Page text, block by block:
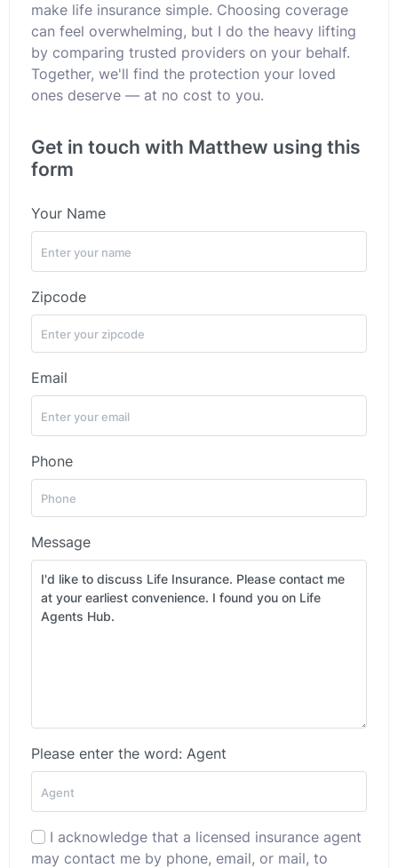
make life insurance simple. Choosing coverage
can feel overwhelming, but I do the heavy lifting
by comparing trusted providers on your behalf.
Together, we'll find the protection your loved
ones deserve — at no cost to you.
Get in touch with Matthew using this
form
Your Name
Zipcode
Email
Phone
Message
Please enter the word: Agent
I acknowledge that a licensed insurance agent
may contact me by phone, email, or mail, to